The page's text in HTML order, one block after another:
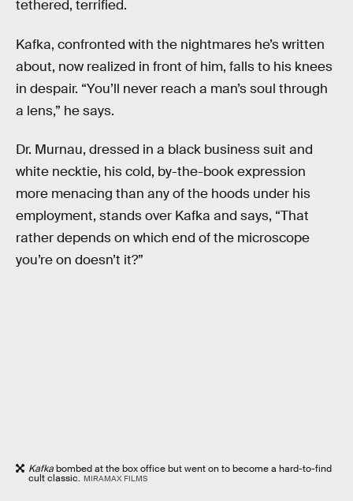
tethered, terrified.
Kafka, confronted with the nightmares he’s written
about, now realized in front of him, falls to his knees
in despair. “You’ll never reach a man’s soul through
a lens,” he says.
Dr. Murnau, dressed in a black business suit and
white necktie, his cold, by-the-book expression
more menacing than any of the hoods under his
employment, stands over Kafka and says, “That
rather depends on which end of the microscope
you’re on doesn’t it?”
Kafkabombed at the box office but went on to become a hard-to-find
cult classic. MIRAMAX FILMS